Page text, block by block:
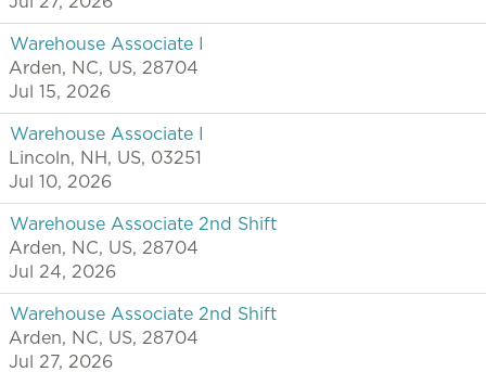
Warehouse Associate I
Arden, NC, US, 28704
Jul 15, 2026
Warehouse Associate I
Lincoln, NH, US, 03251
Jul 10, 2026
Warehouse Associate 2nd Shift
Arden, NC, US, 28704
Jul 24, 2026
Warehouse Associate 2nd Shift
Arden, NC, US, 28704
Jul 27, 2026